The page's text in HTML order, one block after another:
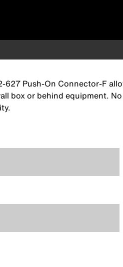
627 Push-On Connector-F
box or behind equipment.